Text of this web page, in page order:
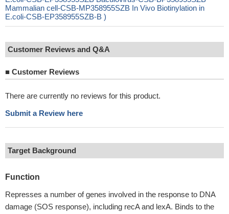
Mammalian cell-CSB-MP358955SZB In Vivo Biotinylation in
E.coli-CSB-EP358955SZB-B )
Customer Reviews and Q&A
■ Customer Reviews
There are currently no reviews for this product.
Submit a Review here
Target Background
Function
Represses a number of genes involved in the response to DNA
damage (SOS response), including recA and lexA. Binds to the